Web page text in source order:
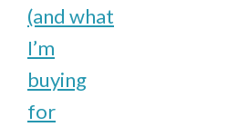
(and what
I’m
buying
for